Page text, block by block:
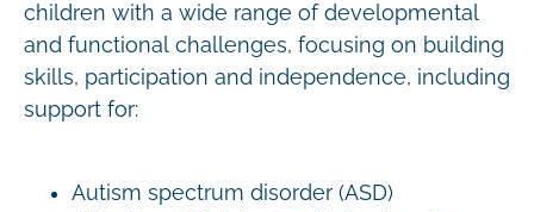
children with a wide range of developmental
and functional challenges, focusing on building
skills, participation and independence, including
support for:
Autism spectrum disorder (ASD)